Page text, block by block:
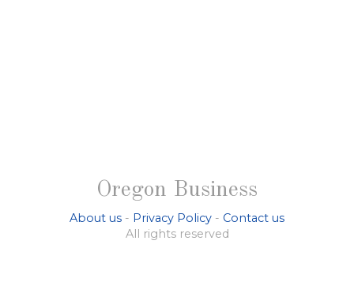
Oregon Business
About us - Privacy Policy - Contact us
All rights reserved